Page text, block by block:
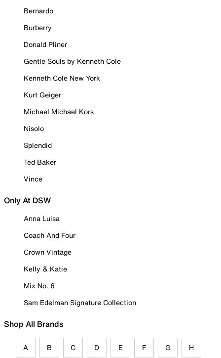
Bernardo
Burberry
Donald Pliner
Gentle Souls by Kenneth Cole
Kenneth Cole New York
Kurt Geiger
Michael Michael Kors
Nisolo
Splendid
Ted Baker
Vince
Only At DSW
Anna Luisa
Coach And Four
Crown Vintage
Kelly & Katie
Mix No. 6
Sam Edelman Signature Collection
Shop All Brands
A B C D E F G H